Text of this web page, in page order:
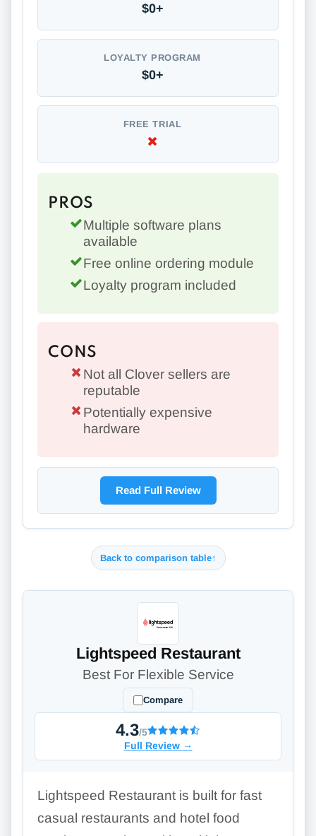
$0+
LOYALTY PROGRAM
$0+
FREE TRIAL
PROS
Multiple software plans
available
Free online ordering module
Loyalty program included
CONS
Not all Clover sellers are
reputable
Potentially expensive
hardware
Read Full Review
Back to comparison table↑
Lightspeed Restaurant
Best For Flexible Service
Compare
4.3/5
Full Review →
Lightspeed Restaurant is built for fast
casual restaurants and hotel food